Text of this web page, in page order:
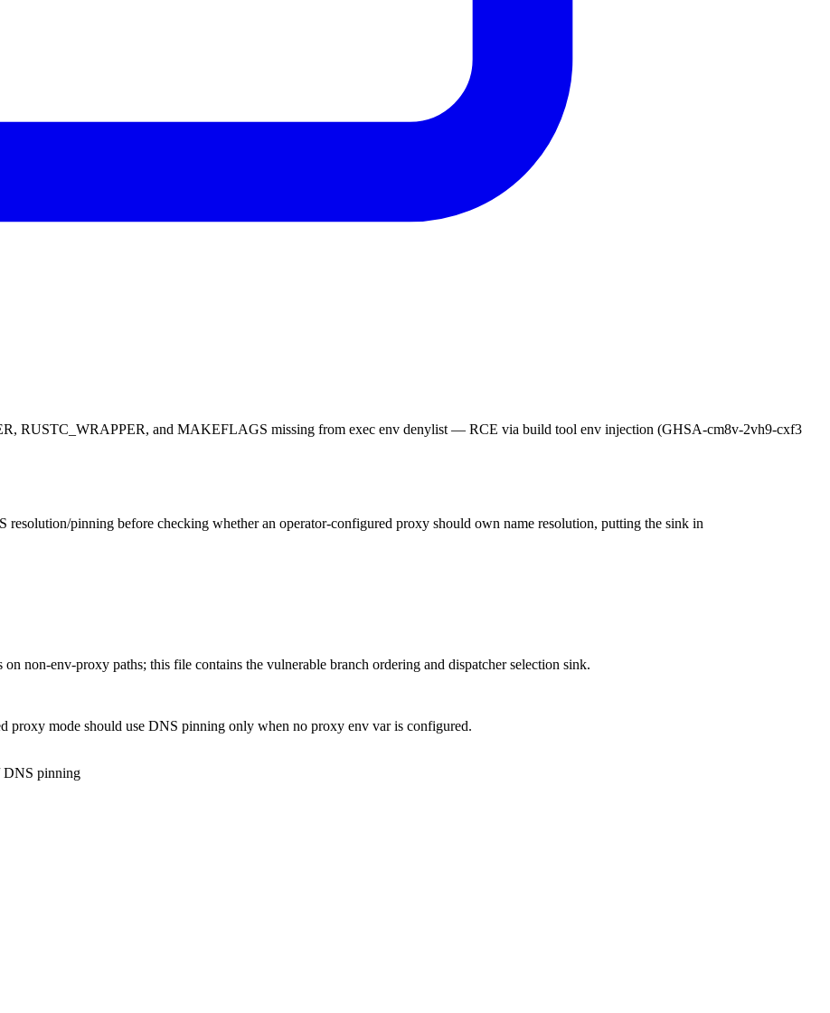
RUSTC_WRAPPER, and MAKEFLAGS missing from exec env denylist — RCE via build tool env injection (GHSA-cm8v-2vh9-cxf3
pinning before checking whether an operator-configured proxy should own name resolution, putting the sink in
non-env-proxy paths; this file contains the vulnerable branch ordering and dispatcher selection sink.
proxy mode should use DNS pinning only when no proxy env var is configured.
DNS pinning